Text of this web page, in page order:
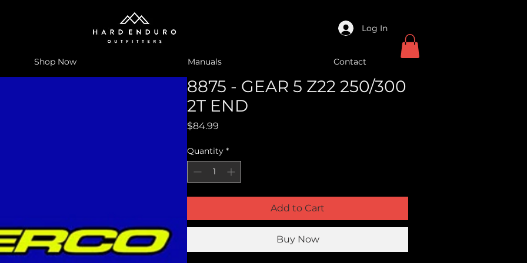
Log In
Shop Now Manuals Contact
8875 - GEAR 5 Z22 250/300
2T END
$84.99
Quantity *
Add to Cart
Buy Now